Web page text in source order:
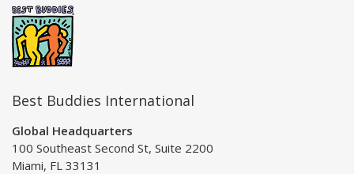
Best Buddies International
Global Headquarters
100 Southeast Second St, Suite 2200
Miami, FL 33131